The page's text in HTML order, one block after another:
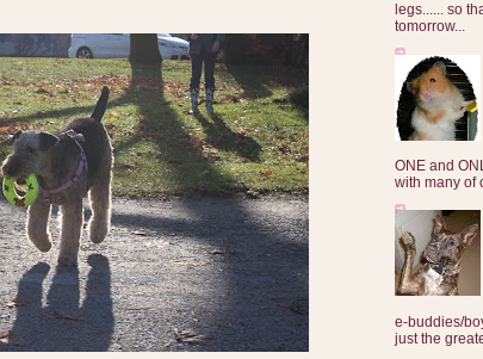
legs...... so
tomorrow...
ONE and
with many of
e-buddies/
just the